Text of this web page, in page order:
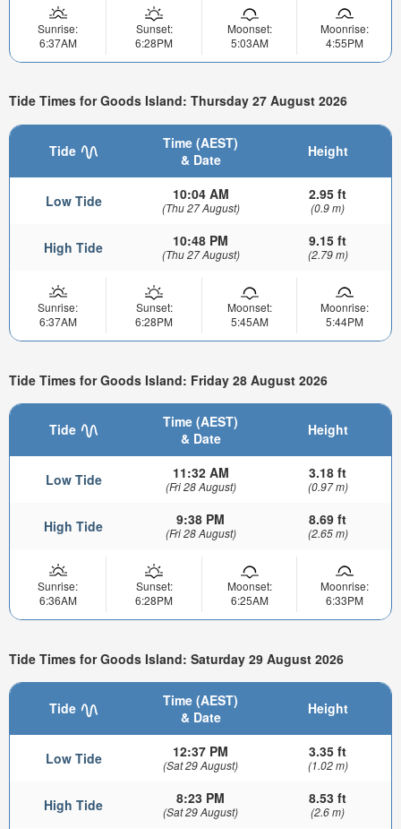
Sunrise:
6:37AM
Sunset:
6:28PM
Moonset:
5:03AM
Moonrise:
4:55PM
Tide Times for Goods Island: Thursday 27 August 2026
Tide
Time (AEST)
& Date
Height
Low Tide 10:04 AM
(Thu 27 August)
2.95 ft
(0.9 m)
High Tide 10:48 PM
(Thu 27 August)
9.15 ft
(2.79 m)
Sunrise:
6:37AM
Sunset:
6:28PM
Moonset:
5:45AM
Moonrise:
5:44PM
Tide Times for Goods Island: Friday 28 August 2026
Tide
Time (AEST)
& Date
Height
Low Tide 11:32 AM
(Fri 28 August)
3.18 ft
(0.97 m)
High Tide 9:38 PM
(Fri 28 August)
8.69 ft
(2.65 m)
Sunrise:
6:36AM
Sunset:
6:28PM
Moonset:
6:25AM
Moonrise:
6:33PM
Tide Times for Goods Island: Saturday 29 August 2026
Tide
Time (AEST)
& Date
Height
Low Tide 12:37 PM
(Sat 29 August)
3.35 ft
(1.02 m)
High Tide 8:23 PM
(Sat 29 August)
8.53 ft
(2.6 m)